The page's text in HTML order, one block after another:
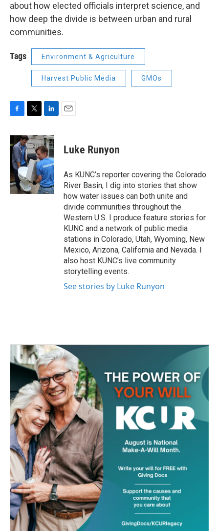
about how elected officials interpret science, and
how deep the divide is between urban and rural
communities.
Tags Environment & Agriculture
Harvest Public Media GMOs
c
e
b
o
o
k
i
t
t
e
r
n
k
e
d
I
n
Luke Runyon
As KUNC’s reporter covering the Colorado
River Basin, I dig into stories that show
how water issues can both unite and
divide communities throughout the
Western U.S. I produce feature stories for
KUNC and a network of public media
stations in Colorado, Utah, Wyoming, New
Mexico, Arizona, California and Nevada. I
also host KUNC’s live community
storytelling events.
See stories by Luke Runyon